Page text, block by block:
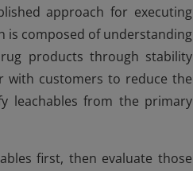
approach for executing
is composed of understanding
products through stability
with customers to reduce the
leachables from the primary
first, then evaluate those